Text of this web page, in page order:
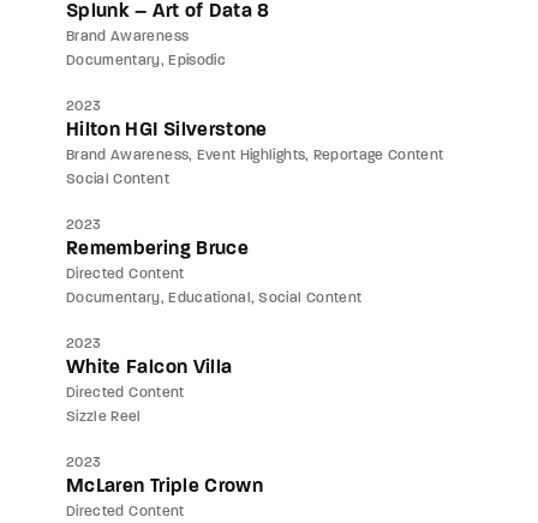
Splunk – Art of Data 8
Brand Awareness
Documentary
Episodic
2023
Hilton HGI Silverstone
Brand Awareness Event Highlights
Reportage Content
Social Content
2023
Remembering Bruce
Directed Content
Documentary
Educational Social Content
2023
White Falcon Villa
Directed Content
Sizzle Reel
2023
McLaren Triple Crown
Directed Content